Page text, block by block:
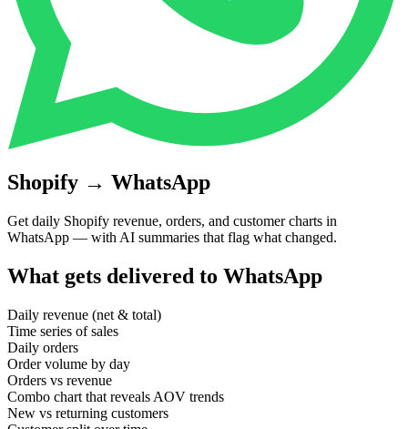
Shopify → WhatsApp
Get daily Shopify revenue, orders, and customer charts in
WhatsApp — with AI summaries that flag what changed.
What gets delivered to WhatsApp
Daily revenue (net & total)
Time series of sales
Daily orders
Order volume by day
Orders vs revenue
Combo chart that reveals AOV trends
New vs returning customers